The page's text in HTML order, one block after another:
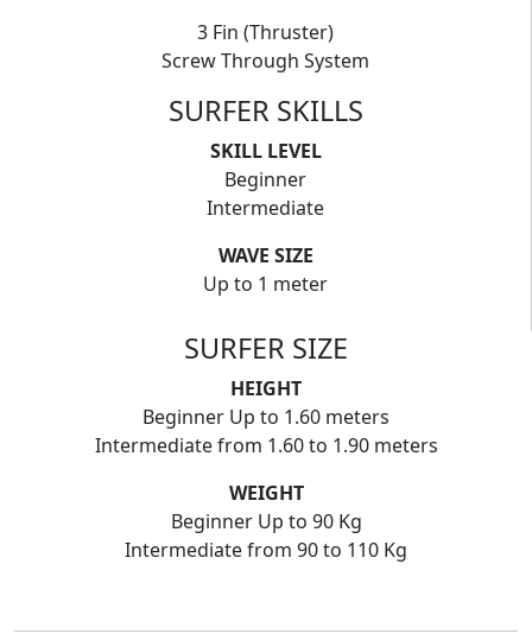
3 Fin (Thruster)
Screw Through System
SURFER SKILLS
SKILL LEVEL
Beginner
Intermediate
WAVE SIZE
Up to 1 meter
SURFER SIZE
HEIGHT
Beginner Up to 1.60 meters
Intermediate from 1.60 to 1.90 meters
WEIGHT
Beginner Up to 90 Kg
Intermediate from 90 to 110 Kg